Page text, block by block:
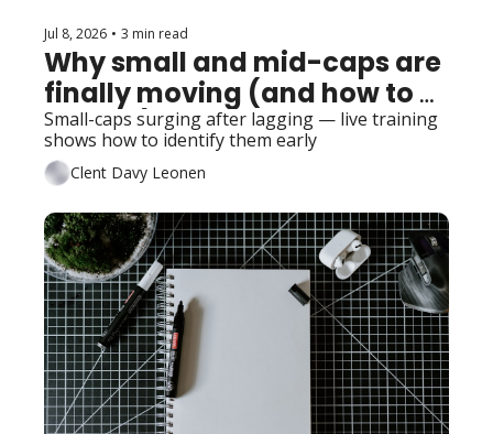
Jul 8, 2026 • 3 min read
Why small and mid-caps are
finally moving (and how to
track it)
Small-caps surging after lagging — live training
shows how to identify them early
Clent Davy Leonen